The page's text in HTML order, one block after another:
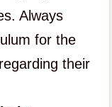
Always
for the
their